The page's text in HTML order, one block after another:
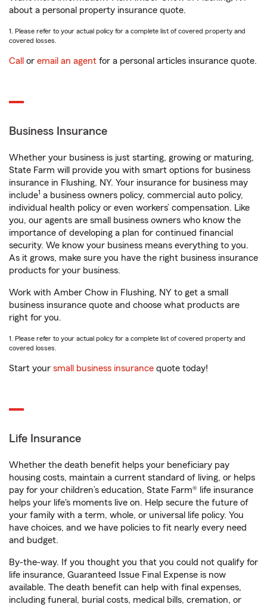
about a personal property insurance quote.
1. Please refer to your actual policy for a complete list of covered property and
covered losses.
Call or email an agent for a personal articles insurance quote.
Business Insurance
Whether your business is just starting, growing or maturing,
State Farm will provide you with smart options for business
insurance in Flushing, NY. Your insurance for business may
include1 a business owners policy, commercial auto policy,
individual health policy or even workers’ compensation. Like
you, our agents are small business owners who know the
importance of developing a plan for continued financial
security. We know your business means everything to you.
As it grows, make sure you have the right business insurance
products for your business.
Work with Amber Chow in Flushing, NY to get a small
business insurance quote and choose what products are
right for you.
1. Please refer to your actual policy for a complete list of covered property and
covered losses.
Start your small business insurance quote today!
Life Insurance
Whether the death benefit helps your beneficiary pay
housing costs, maintain a current standard of living, or helps
pay for your children’s education, State Farm® life insurance
helps your life's moments live on. Help secure the future of
your family with a term, whole, or universal life policy. You
have choices, and we have policies to fit nearly every need
and budget.
By-the-way. If you thought you that you could not qualify for
life insurance, Guaranteed Issue Final Expense is now
available. The death benefit can help with final expenses,
including funeral, burial costs, medical bills, cremation, or